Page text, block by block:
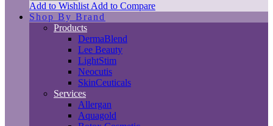
Add to Wishlist Add to Compare
Shop By Brand
Products
DermaBlend
Lee Beauty
LightStim
Neocutis
SkinCeuticals
Services
Allergan
Aquagold